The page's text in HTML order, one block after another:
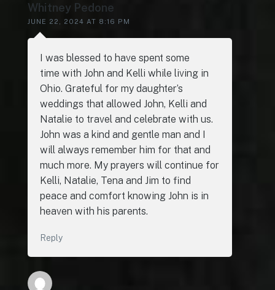
Whitney Pedone
JUNE 22, 2024 AT 8:16 PM
I was blessed to have spent some
time with John and Kelli while living in
Ohio. Grateful for my daughter’s
weddings that allowed John, Kelli and
Natalie to travel and celebrate with us.
John was a kind and gentle man and I
will always remember him for that and
much more. My prayers will continue for
Kelli, Natalie, Tena and Jim to find
peace and comfort knowing John is in
heaven with his parents.
Reply